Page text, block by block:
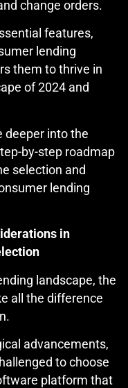
change orders.
features,
lending
them to thrive in
of 2024 and
deeper into the
by-step roadmap
selection and
lending
in
landscape, the
all the difference
advancements,
to choose
platform that